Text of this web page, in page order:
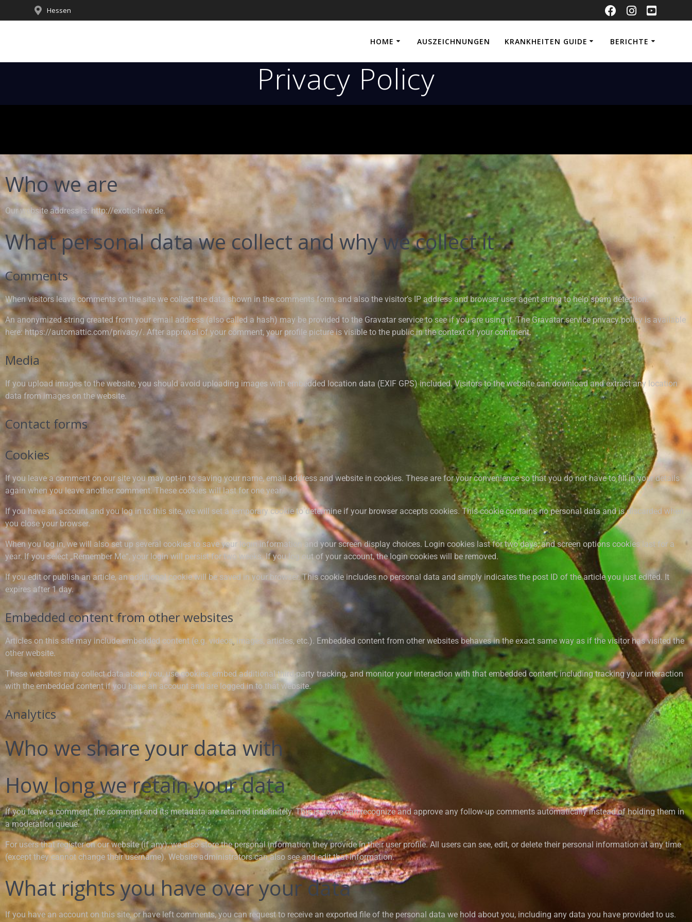
Hessen
HOME AUSZEICHNUNGEN KRANKHEITEN GUIDE BERICHTE
Privacy Policy
Who we are
Our website address is: http://exotic-hive.de.
What personal data we collect and why we collect it
Comments
When visitors leave comments on the site we collect the data shown in the comments form, and also the visitor’s IP address and browser user agent string to help spam detection.
An anonymized string created from your email address (also called a hash) may be provided to the Gravatar service to see if you are using it. The Gravatar service privacy policy is available
here: https://automattic.com/privacy/. After approval of your comment, your profile picture is visible to the public in the context of your comment.
Media
If you upload images to the website, you should avoid uploading images with embedded location data (EXIF GPS) included. Visitors to the website can download and extract any location
data from images on the website.
Contact forms
Cookies
If you leave a comment on our site you may opt-in to saving your name, email address and website in cookies. These are for your convenience so that you do not have to fill in your details
again when you leave another comment. These cookies will last for one year.
If you have an account and you log in to this site, we will set a temporary cookie to determine if your browser accepts cookies. This cookie contains no personal data and is discarded when
you close your browser.
When you log in, we will also set up several cookies to save your login information and your screen display choices. Login cookies last for two days, and screen options cookies last for a
year. If you select „Remember Me“, your login will persist for two weeks. If you log out of your account, the login cookies will be removed.
If you edit or publish an article, an additional cookie will be saved in your browser. This cookie includes no personal data and simply indicates the post ID of the article you just edited. It
expires after 1 day.
Embedded content from other websites
Articles on this site may include embedded content (e.g. videos, images, articles, etc.). Embedded content from other websites behaves in the exact same way as if the visitor has visited the
other website.
These websites may collect data about you, use cookies, embed additional third-party tracking, and monitor your interaction with that embedded content, including tracking your interaction
with the embedded content if you have an account and are logged in to that website.
Analytics
Who we share your data with
How long we retain your data
If you leave a comment, the comment and its metadata are retained indefinitely. This is so we can recognize and approve any follow-up comments automatically instead of holding them in
a moderation queue.
For users that register on our website (if any), we also store the personal information they provide in their user profile. All users can see, edit, or delete their personal information at any time
(except they cannot change their username). Website administrators can also see and edit that information.
What rights you have over your data
If you have an account on this site, or have left comments, you can request to receive an exported file of the personal data we hold about you, including any data you have provided to us.